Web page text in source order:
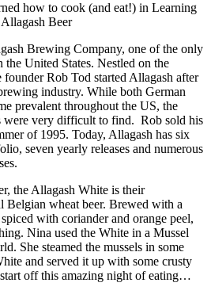
how to cook (and eat!) in Learning
Beer
Brewing Company, one of the only
United States. Nestled on the
Rob Tod started Allagash after
industry. While both German
prevalent throughout the US, the
were very difficult to find. Rob sold his
of 1995. Today, Allagash has six
seven yearly releases and numerous
the Allagash White is their
Belgian wheat beer. Brewed with a
with coriander and orange peel,
Nina used the White in a Mussel
She steamed the mussels in some
and served it up with some crusty
off this amazing night of eating…